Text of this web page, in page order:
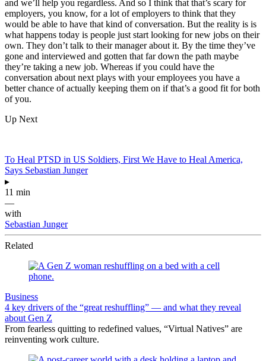
and we’ll help you regardless. And so I think that that’s scary for
employers, you know, for a lot of employers to think that they
would be able to have that kind of conversation. But the reality is is
what happens today is people just start looking for new jobs on their
own. They don’t talk to their manager about it. By the time they’ve
gone and interviewed and gotten that far down the path maybe
they’re taking a new job. Whereas if you could have the
conversation about next plays with your employees you have a
better chance of actually keeping them on if that’s a good fit for both
of you.
Up Next
To Heal PTSD in US Soldiers, First We Have to Heal America,
Says Sebastian Junger
▸
11 min
—
with
Sebastian Junger
Related
Business
4 key drivers of the “great reshuffling” — and what they reveal
about Gen Z
From fearless quitting to redefined values, “Virtual Natives” are
reinventing work culture.